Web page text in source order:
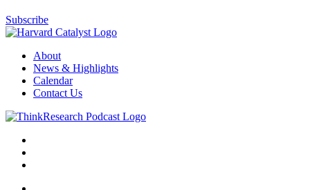
Subscribe
About
News & Highlights
Calendar
Contact Us